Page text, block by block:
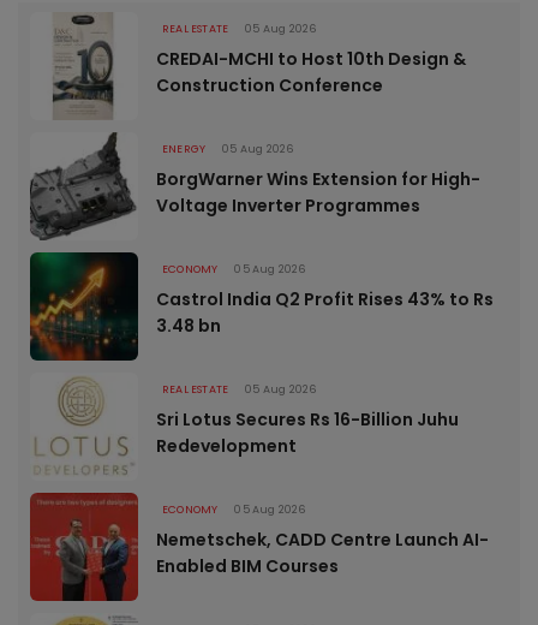
REAL ESTATE 05 Aug 2026
CREDAI-MCHI to Host 10th Design &
Construction Conference
ENERGY 05 Aug 2026
BorgWarner Wins Extension for High-
Voltage Inverter Programmes
ECONOMY 05 Aug 2026
Castrol India Q2 Profit Rises 43% to Rs
3.48 bn
REAL ESTATE 05 Aug 2026
Sri Lotus Secures Rs 16-Billion Juhu
Redevelopment
ECONOMY 05 Aug 2026
Nemetschek, CADD Centre Launch AI-
Enabled BIM Courses